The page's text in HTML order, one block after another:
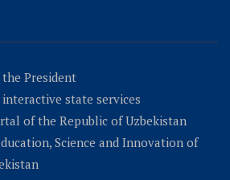
President
state services
of the Republic of Uzbekistan
Science and Innovation of